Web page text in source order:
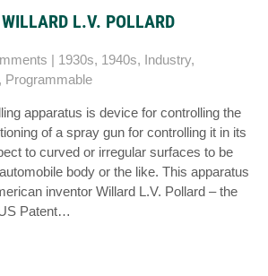
L.V. POLLARD
| 1930s, 1940s, Industry,
, Programmable
apparatus is device for controlling the
of a spray gun for controlling it in its
to curved or irregular surfaces to be
body or the like. This apparatus
inventor Willard L.V. Pollard – the
Patent…